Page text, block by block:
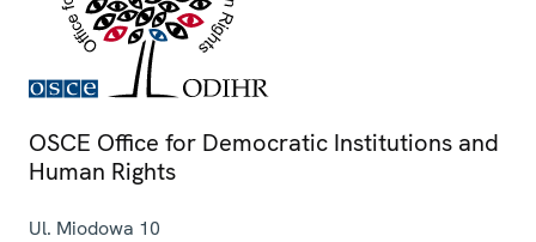
OSCE Office for Democratic Institutions and
Human Rights
Ul. Miodowa 10